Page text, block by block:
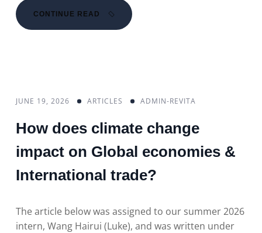
CONTINUE READ
JUNE 19, 2026 ARTICLES ADMIN-REVITA
How does climate change
impact on Global economies &
International trade?
The article below was assigned to our summer 2026
intern, Wang Hairui (Luke), and was written under